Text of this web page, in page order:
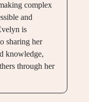
complex
and
is
sharing her
knowledge,
through her